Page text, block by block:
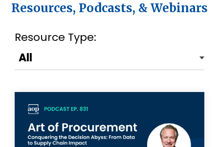
Resources, Podcasts, & Webinars
Resource Type: